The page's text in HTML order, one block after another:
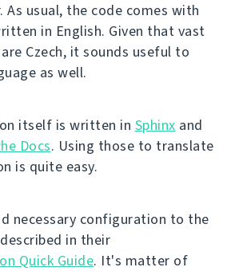
usual, the code comes with
in English. Given that vast
Czech, it sounds useful to
as well.
itself is written in Sphinx and
Docs. Using those to translate
is quite easy.
necessary configuration to the
in their
Quick Guide. It's matter of